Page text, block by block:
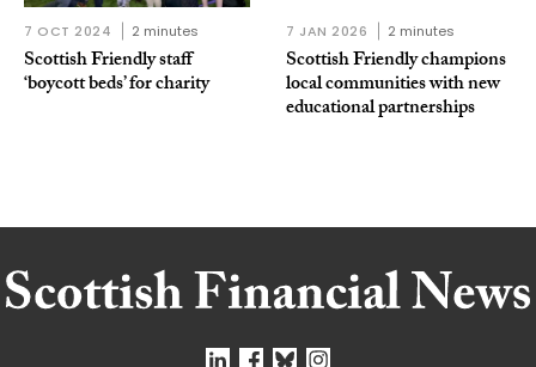
7 OCT 2024 2 minutes
Scottish Friendly staff
‘boycott beds’ for charity
7 JAN 2026 2 minutes
Scottish Friendly champions
local communities with new
educational partnerships